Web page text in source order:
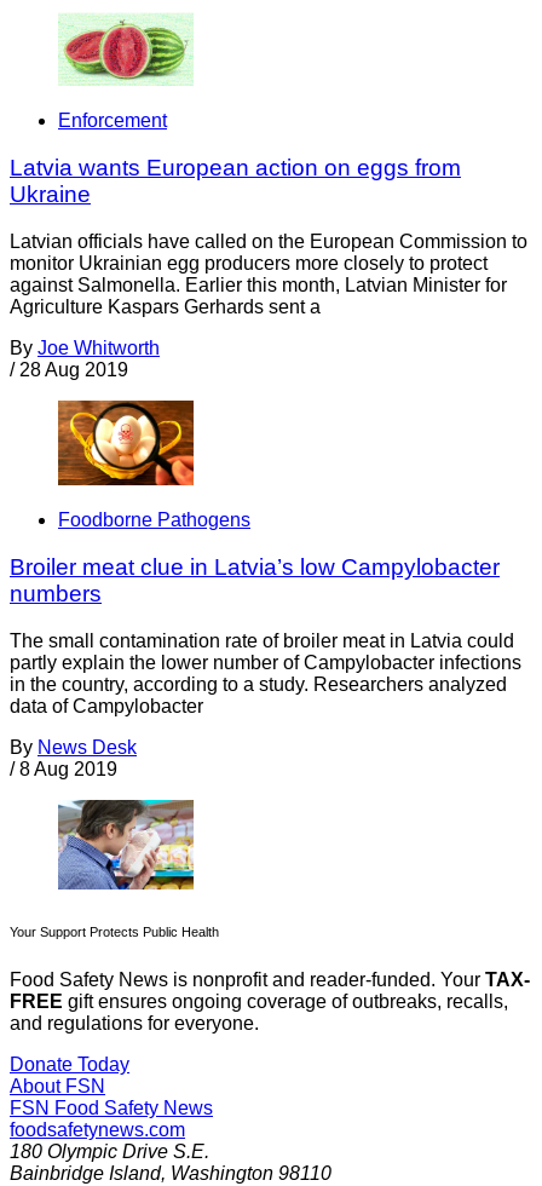
Enforcement
Latvia wants European action on eggs from
Ukraine
Latvian officials have called on the European Commission to
monitor Ukrainian egg producers more closely to protect
against Salmonella. Earlier this month, Latvian Minister for
Agriculture Kaspars Gerhards sent a
By Joe Whitworth
/ 28 Aug 2019
Foodborne Pathogens
Broiler meat clue in Latvia’s low Campylobacter
numbers
The small contamination rate of broiler meat in Latvia could
partly explain the lower number of Campylobacter infections
in the country, according to a study. Researchers analyzed
data of Campylobacter
By News Desk
/ 8 Aug 2019
Your Support Protects Public Health
Food Safety News is nonprofit and reader-funded. Your TAX-
FREE gift ensures ongoing coverage of outbreaks, recalls,
and regulations for everyone.
Donate Today
About FSN
FSN Food Safety News
foodsafetynews.com
180 Olympic Drive S.E.
Bainbridge Island, Washington 98110